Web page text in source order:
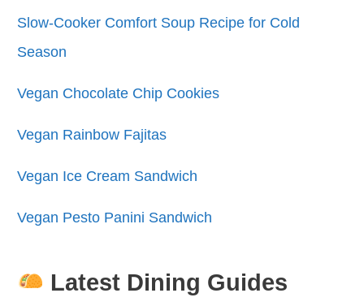
Slow-Cooker Comfort Soup Recipe for Cold
Season
Vegan Chocolate Chip Cookies
Vegan Rainbow Fajitas
Vegan Ice Cream Sandwich
Vegan Pesto Panini Sandwich
Latest Dining Guides